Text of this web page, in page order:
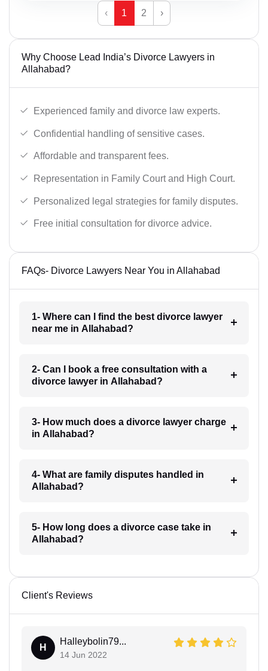
‹ 1 2 ›
Why Choose Lead India’s Divorce Lawyers in
Allahabad?
Experienced family and divorce law experts.
Confidential handling of sensitive cases.
Affordable and transparent fees.
Representation in Family Court and High Court.
Personalized legal strategies for family disputes.
Free initial consultation for divorce advice.
FAQs- Divorce Lawyers Near You in Allahabad
1- Where can I find the best divorce lawyer
near me in Allahabad?
2- Can I book a free consultation with a
divorce lawyer in Allahabad?
3- How much does a divorce lawyer charge
in Allahabad?
4- What are family disputes handled in
Allahabad?
5- How long does a divorce case take in
Allahabad?
Client's Reviews
H
Halleybolin79...
14 Jun 2022